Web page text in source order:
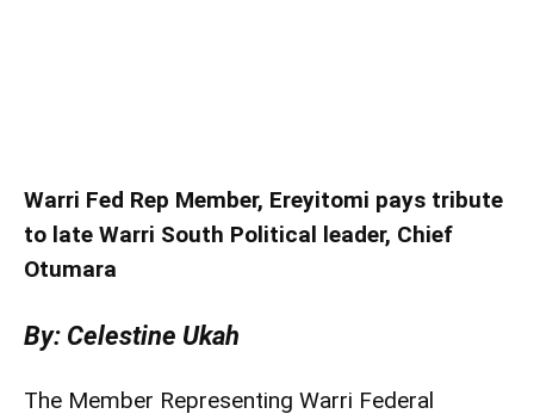
Warri Fed Rep Member, Ereyitomi pays tribute
to late Warri South Political leader, Chief
Otumara
By: Celestine Ukah
The Member Representing Warri Federal